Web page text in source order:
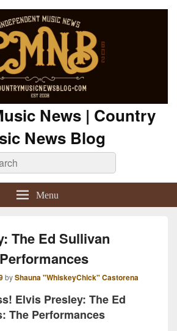
News | Country
News Blog
Menu
The Ed Sullivan
byShauna "WhiskeyChick" Castorena
Elvis Presley: The Ed
The Performances